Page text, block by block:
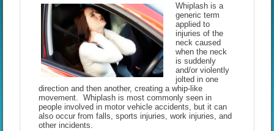
Whiplash is a
generic term
applied to
injuries of the
neck caused
when the neck
is suddenly
and/or violently
jolted in one
direction and then another, creating a whip-like
movement. Whiplash is most commonly seen in
people involved in motor vehicle accidents, but it can
also occur from falls, sports injuries, work injuries, and
other incidents.